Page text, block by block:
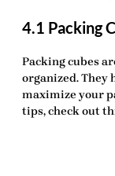
4.1 Packing
Packing cubes
organized. They
maximize your
tips, check out